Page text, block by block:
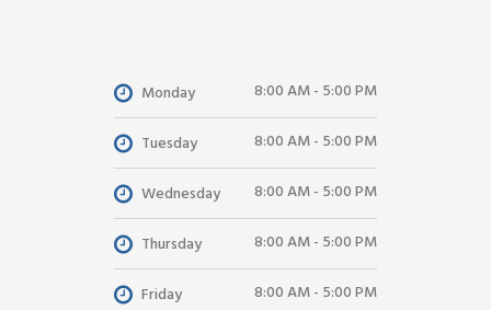
Monday 8:00 AM - 5:00 PM
Tuesday 8:00 AM - 5:00 PM
Wednesday 8:00 AM - 5:00 PM
Thursday 8:00 AM - 5:00 PM
Friday 8:00 AM - 5:00 PM